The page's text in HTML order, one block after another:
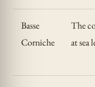
Basse
Corniche
The
at sea